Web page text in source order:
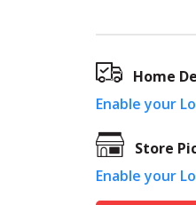
Home
Enable your
Store
Enable your